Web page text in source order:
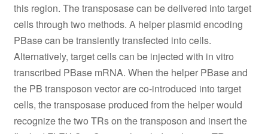
this region. The transposase can be delivered into target
cells through two methods. A helper plasmid encoding
PBase can be transiently transfected into cells.
Alternatively, target cells can be injected with in vitro
transcribed PBase mRNA. When the helper PBase and
the PB transposon vector are co-introduced into target
cells, the transposase produced from the helper would
recognize the two TRs on the transposon and insert the